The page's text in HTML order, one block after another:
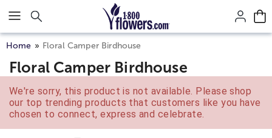
Click here to skip to main page content.
Home Floral Camper Birdhouse
Floral Camper Birdhouse
We're sorry, this product is not available. Please shop
our top trending products that customers like you have
chosen to connect, express and celebrate.